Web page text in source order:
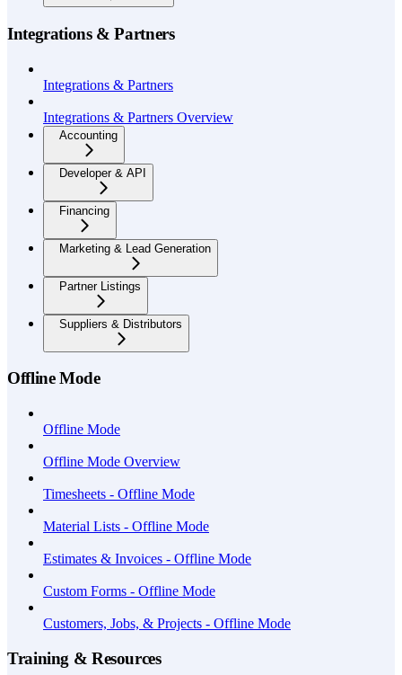
Integrations & Partners
Integrations & Partners
Integrations & Partners Overview
Accounting
Developer & API
Financing
Marketing & Lead Generation
Partner Listings
Suppliers & Distributors
Offline Mode
Offline Mode
Offline Mode Overview
Timesheets - Offline Mode
Material Lists - Offline Mode
Estimates & Invoices - Offline Mode
Custom Forms - Offline Mode
Customers, Jobs, & Projects - Offline Mode
Training & Resources